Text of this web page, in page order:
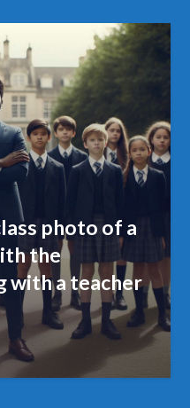
photo of a
the
with a teacher